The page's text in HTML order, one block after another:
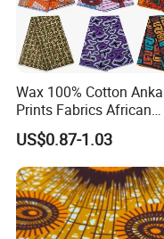
Manufacturing
Wax 100% Cotton
Prints Fabrics African
Fabrics Wax Printed
for Dress
US$0.87-1.03